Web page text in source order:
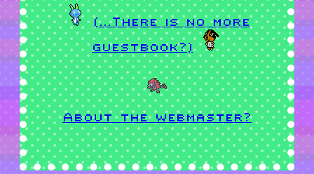
(...There is no more
guestbook?)
About the webmaster?